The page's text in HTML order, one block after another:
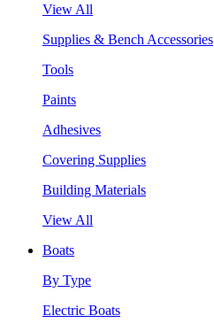
View All
Supplies & Bench Accessories
Tools
Paints
Adhesives
Covering Supplies
Building Materials
View All
Boats
By Type
Electric Boats